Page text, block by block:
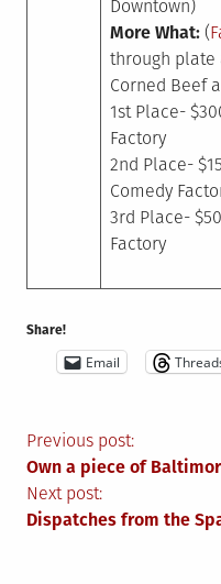
Downtown)
More What: (
through plate
Corned Beef
1st Place-
Factory
2nd Place-
Comedy
3rd Place-
Factory
Share!
Email
Post
Previous post:
Own a piece of
Next post:
Dispatches from the